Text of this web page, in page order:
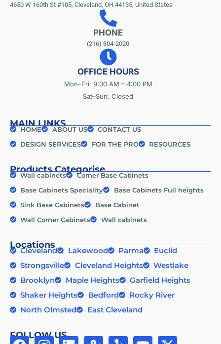
4650 W 160th St #105, Cleveland, OH 44135, United States
PHONE
(216) 304-2020
OFFICE HOURS
Mon–Fri: 9:00 AM – 4:00 PM
Sat–Sun: Closed
MAIN LINKS
HOME ABOUT US
CONTACT US
DESIGN SERVICES
FOR THE PRO RESOURCES
Products Categorise
Wall cabinets
Corner Base Cabinets
Base Cabinets Speciality
Base Cabinets Full heights
Sink Base Cabinets
Base Cabinet
Wall Corner Cabinets
Wall cabinets
Locations
Cleveland Lakewood Parma
Euclid
Strongsville
Cleveland Heights
Westlake
Brooklyn
Maple Heights
Garfield Heights
Shaker Heights
Bedford
Rocky River
North Olmsted
East Cleveland
FOLLOW US